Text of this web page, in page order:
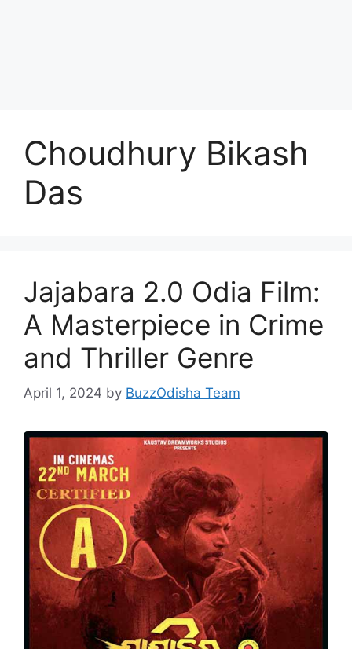
Choudhury Bikash
Das
Jajabara 2.0 Odia Film:
A Masterpiece in Crime
and Thriller Genre
April 1, 2024 by BuzzOdisha Team